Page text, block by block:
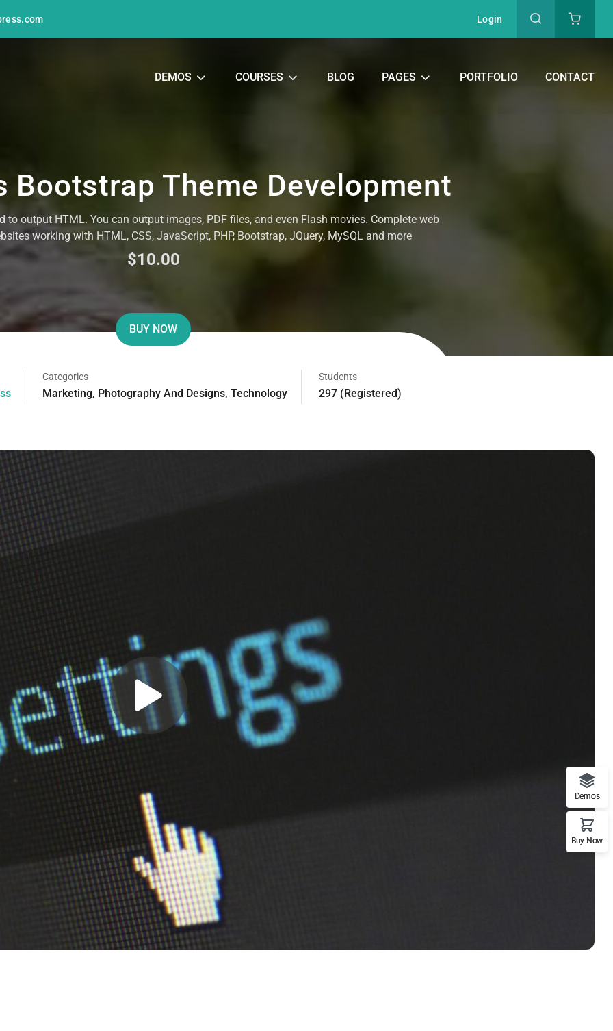
Login
DEMOS COURSES BLOG PAGES PORTFOLIO CONTACT
Bootstrap Theme Development
to output HTML. You can output images, PDF files, and even Flash movies. Complete web
working with HTML, CSS, JavaScript, PHP, Bootstrap, JQuery, MySQL and more
$10.00
BUY NOW
Categories
Marketing, Photography And Designs, Technology
Students
297 (Registered)
Demos
Buy Now